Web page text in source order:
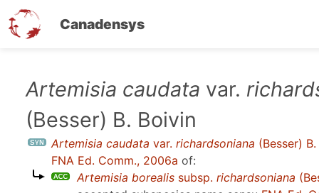
Canadensys
content
Artemisia caudata var.
(Besser) B. Boivin
Artemisia caudata var. richardsoniana (Besser)
FNA Ed. Comm., 2006a of:
Artemisia borealis subsp. richardsoniana